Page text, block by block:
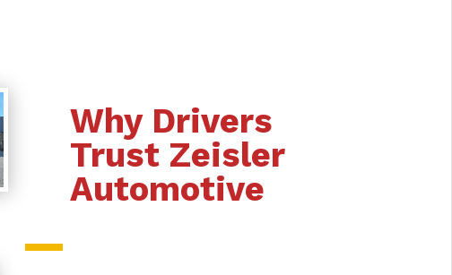
Why Drivers
Trust Zeisler
Automotive